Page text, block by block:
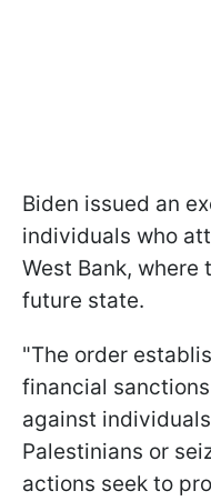
Biden issued an
individuals who
West Bank,
future state.
"The order
financial
against
Palestinians or
actions seek to